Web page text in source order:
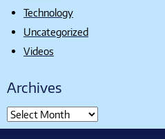
Technology
Uncategorized
Videos
Archives